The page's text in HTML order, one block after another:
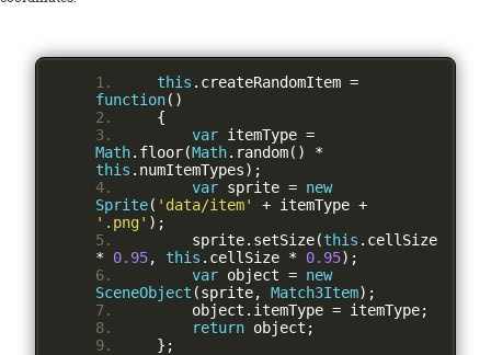
this . createRandomItem =
function()
{
var itemType =
Math. floor(Math. random()
*
this . numItemTypes);
var sprite = new
Sprite( 'data/item' + itemType +
'.png' );
        sprite
. setSize(this .
*
0.95, this . cellSize * 0.95);
var object = new
SceneObject (sprite, Match3Item);
        object
. itemType = itemType;
return object ;
};